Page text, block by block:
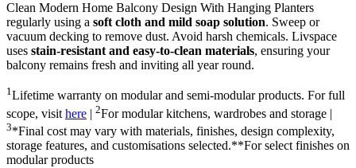
Clean Modern Home Balcony Design With Hanging Planters
regularly using a soft cloth and mild soap solution. Sweep or
vacuum decking to remove dust. Avoid harsh chemicals. Livspace
uses stain-resistant and easy-to-clean materials, ensuring your
balcony remains fresh and inviting all year round.
1Lifetime warranty on modular and semi-modular products. For full
scope, visit here | 2For modular kitchens, wardrobes and storage |
3*Final cost may vary with materials, finishes, design complexity,
storage features, and customisations selected.**For select finishes on
modular products